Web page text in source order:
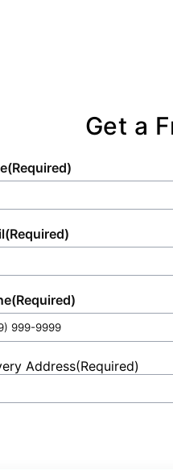
Get a
(Required)
(Required)
(Required)
Address(Required)